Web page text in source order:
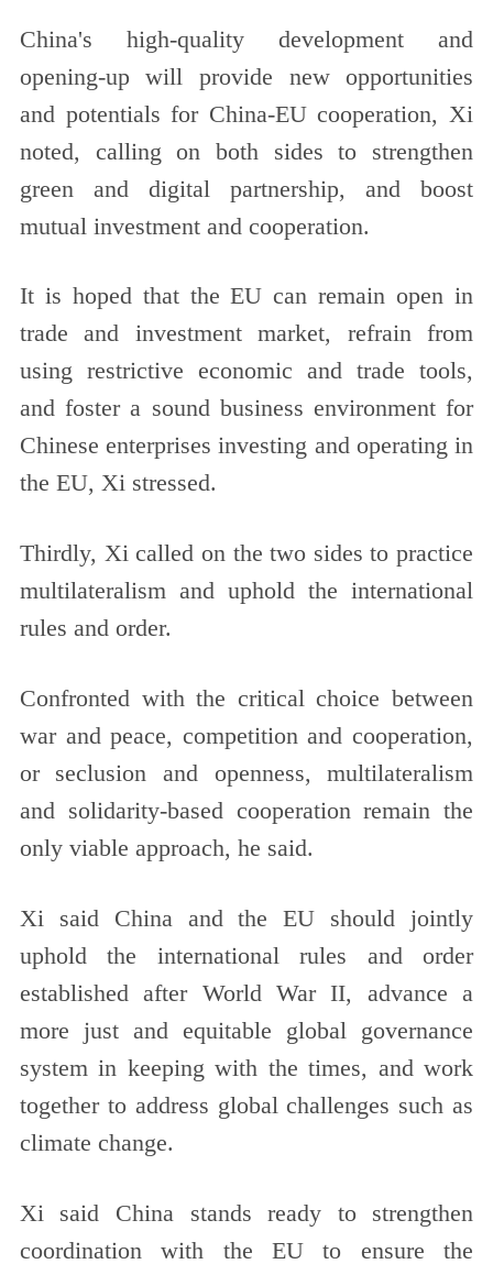
China's high-quality development and
opening-up will provide new opportunities
and potentials for China-EU cooperation, Xi
noted, calling on both sides to strengthen
green and digital partnership, and boost
mutual investment and cooperation.
It is hoped that the EU can remain open in
trade and investment market, refrain from
using restrictive economic and trade tools,
and foster a sound business environment for
Chinese enterprises investing and operating in
the EU, Xi stressed.
Thirdly, Xi called on the two sides to practice
multilateralism and uphold the international
rules and order.
Confronted with the critical choice between
war and peace, competition and cooperation,
or seclusion and openness, multilateralism
and solidarity-based cooperation remain the
only viable approach, he said.
Xi said China and the EU should jointly
uphold the international rules and order
established after World War II, advance a
more just and equitable global governance
system in keeping with the times, and work
together to address global challenges such as
climate change.
Xi said China stands ready to strengthen
coordination with the EU to ensure the